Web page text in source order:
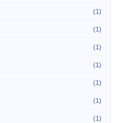
(1)
(1)
(1)
(1)
(1)
(1)
(1)